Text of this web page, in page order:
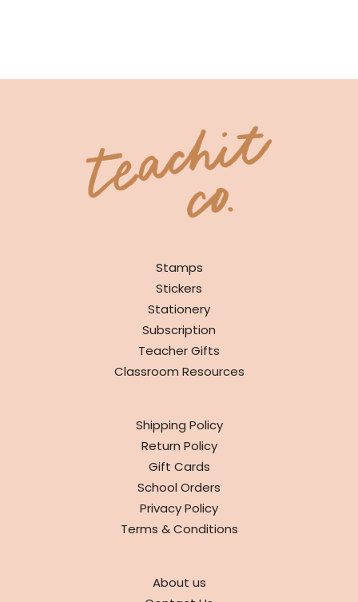
Stamps
Stickers
Stationery
Subscription
Teacher Gifts
Classroom Resources
Shipping Policy
Return Policy
Gift Cards
School Orders
Privacy Policy
Terms & Conditions
About us